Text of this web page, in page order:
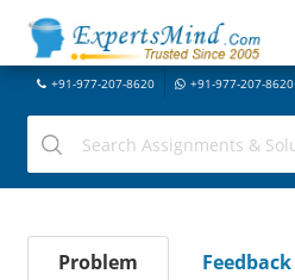
+91-977-207-8620 +91-977-207-8620
Problem Feedback